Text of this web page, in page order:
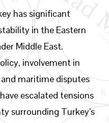
has significant
in the Eastern
Middle East.
involvement in
maritime disputes
escalated tensions
surrounding Turkey’s